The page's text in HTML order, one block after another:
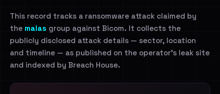
This record tracks a ransomware attack claimed by
the malas group against Bicom. It collects the
publicly disclosed attack details — sector, location
and timeline — as published on the operator's leak site
and indexed by Breach House.